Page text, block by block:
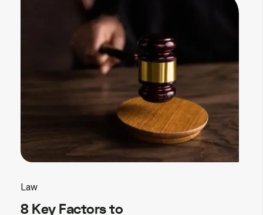
Law
8 Key Factors to